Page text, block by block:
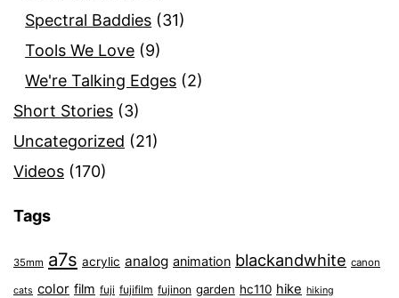
Spectral Baddies (31)
Tools We Love (9)
We're Talking Edges (2)
Short Stories (3)
Uncategorized (21)
Videos (170)
Tags
35mm a7s acrylic analog animation blackandwhite canon
cats color film fuji fujifilm fujinon garden hc110 hike hiking